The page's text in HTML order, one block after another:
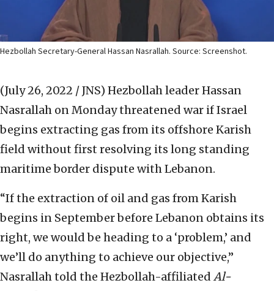
Hezbollah Secretary-General Hassan Nasrallah. Source: Screenshot.
(July 26, 2022 / JNS) Hezbollah leader Hassan
Nasrallah on Monday threatened war if Israel
begins extracting gas from its offshore Karish
field without first resolving its long standing
maritime border dispute with Lebanon.
“If the extraction of oil and gas from Karish
begins in September before Lebanon obtains its
right, we would be heading to a ‘problem,’ and
we’ll do anything to achieve our objective,”
Nasrallah told the Hezbollah-affiliated Al-